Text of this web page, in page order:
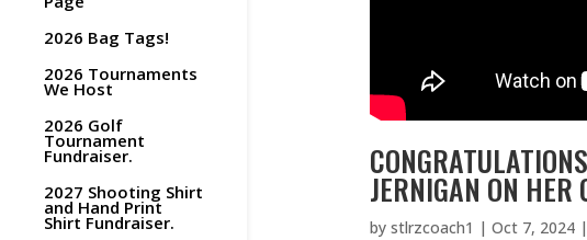
2026 Bag Tags!
2026 Tournaments
We Host
2026 Golf
Tournament
Fundraiser.
2027 Shooting Shirt
and Hand Print
Shirt Fundraiser.
JERNIGAN ON
by stlrzcoach1 | Oct 7, 2024|